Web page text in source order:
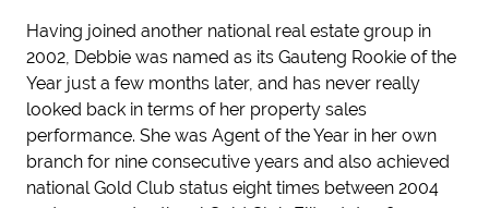
Having joined another national real estate group in
2002, Debbie was named as its Gauteng Rookie of the
Year just a few months later, and has never really
looked back in terms of her property sales
performance. She was Agent of the Year in her own
branch for nine consecutive years and also achieved
national Gold Club status eight times between 2004